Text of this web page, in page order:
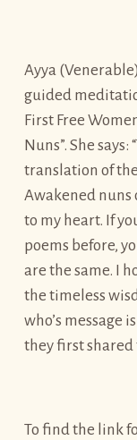
Ayya
guided
First Free
Nuns”. She
translation of
Awakened nuns
to my heart. If
poems before,
are the same. I
the timeless
who’s message
they first shared
To find the link